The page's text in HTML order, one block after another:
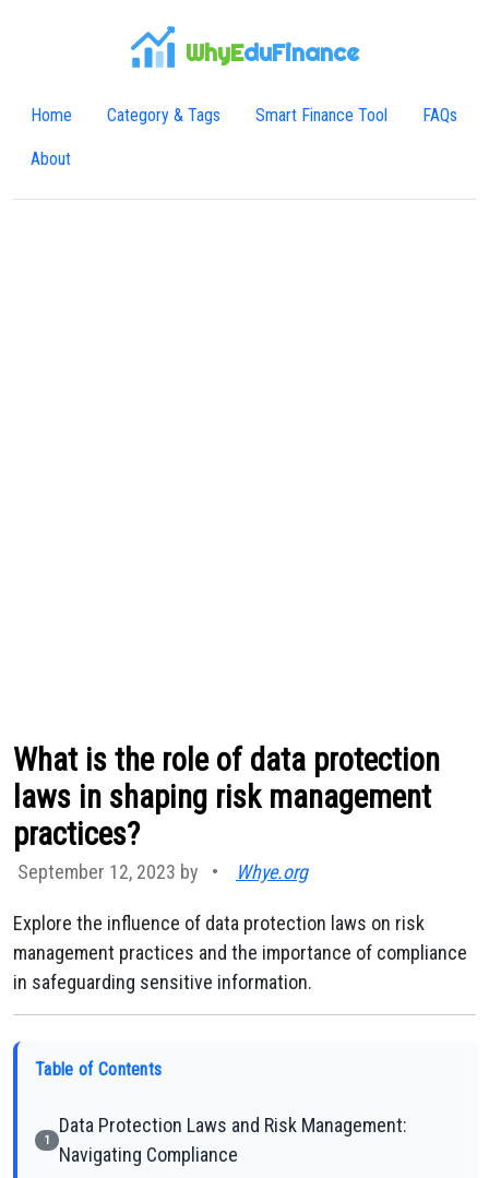
WhyEduFinance
Home Category & Tags Smart Finance Tool FAQs
About
What is the role of data protection
laws in shaping risk management
practices?
September 12, 2023 by • Whye.org
Explore the influence of data protection laws on risk
management practices and the importance of compliance
in safeguarding sensitive information.
Table of Contents
1
Data Protection Laws and Risk Management:
Navigating Compliance